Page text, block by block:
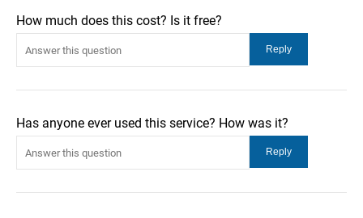
How much does this cost? Is it free?
Has anyone ever used this service? How was it?